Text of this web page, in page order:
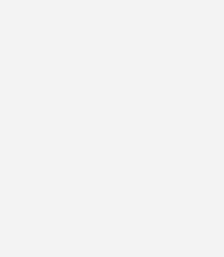
the relaxed yet
itself.”
records releases